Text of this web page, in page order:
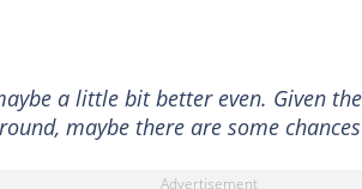
a little bit better even. Given
maybe there are some